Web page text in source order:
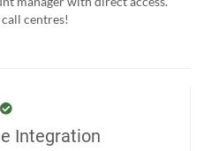
call centres!
Integration